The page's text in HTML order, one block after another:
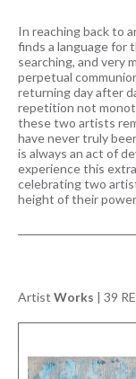
In reaching back to
finds a language for
searching, and very
perpetual
returning day after
repetition not
these two artists
have never truly
is always an act of
experience this
celebrating two
height of their
Artist Works | 39